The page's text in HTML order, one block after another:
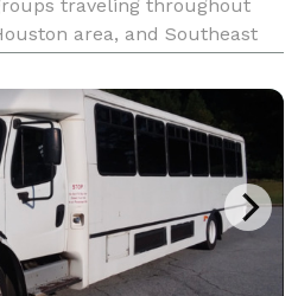
traveling throughout
area, and Southeast
weddings, scho